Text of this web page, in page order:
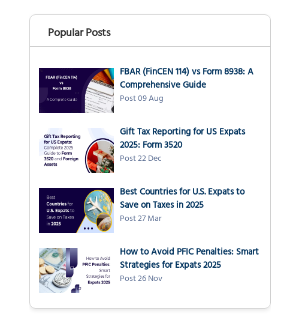
Credit or debit card
Paper check (Form 1040-ES)
Wire transfer
What happens if US expats miss quarterly
tax payments?
Underpayment penalty calculation
Penalty exceptions
Reasonable cause waiver
Catching up on missed payments
How to file self-employment tax as a US
Schedule C: Profit or loss from business
Schedule SE: Self-employment tax
Form 2555: Foreign Earned Income Exclusion
Form 1040-ES: Worksheet and records
Form 1040: Annual return
How NSKT Global helps self-employed expats
People Also Ask
Popular Posts
FBAR (FinCEN 114) vs Form 8938: A
Comprehensive Guide
Post 09 Aug
Gift Tax Reporting for US Expats
2025: Form 3520
Post 22 Dec
Best Countries for U.S. Expats to
Save on Taxes in 2025
Post 27 Mar
How to Avoid PFIC Penalties: Smart
Strategies for Expats 2025
Post 26 Nov